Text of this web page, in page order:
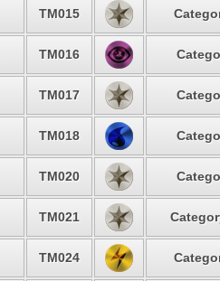
TM015
TM016
TM017
TM018
TM020
TM021
TM024